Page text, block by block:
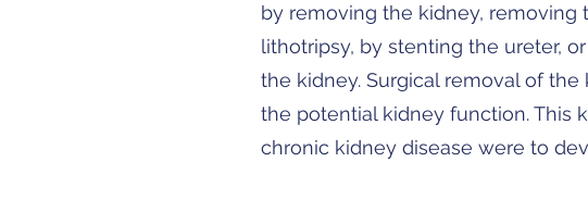
by removing the kidney, removing
lithotripsy, by stenting the ureter,
the kidney. Surgical removal of
the potential kidney function. This
chronic kidney disease were to